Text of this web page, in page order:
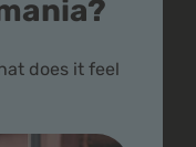
does it feel